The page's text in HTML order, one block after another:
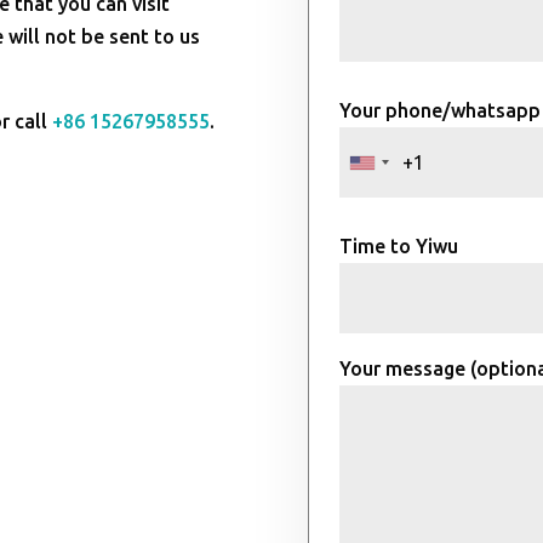
will not be sent to us
call +86 15267958555. Your phone/whatsapp
Time to Yiwu
Your message